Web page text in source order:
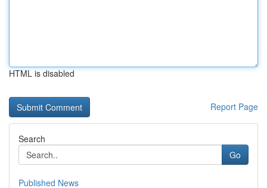
HTML is disabled
Report Page
Search
Go
Published News